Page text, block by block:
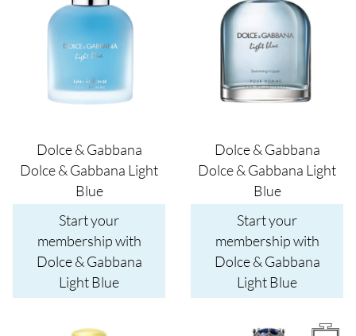
Dolce & Gabbana
Dolce & Gabbana Light
Blue
Start your
membership with
Dolce & Gabbana
Light Blue
Dolce & Gabbana
Dolce & Gabbana Light
Blue
Start your
membership with
Dolce & Gabbana
Light Blue